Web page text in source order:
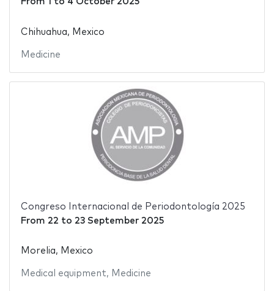
Chihuahua, Mexico
Medicine
Congreso Internacional de Periodontología 2025
From 22 to 23 September 2025
Morelia, Mexico
Medical equipment, Medicine